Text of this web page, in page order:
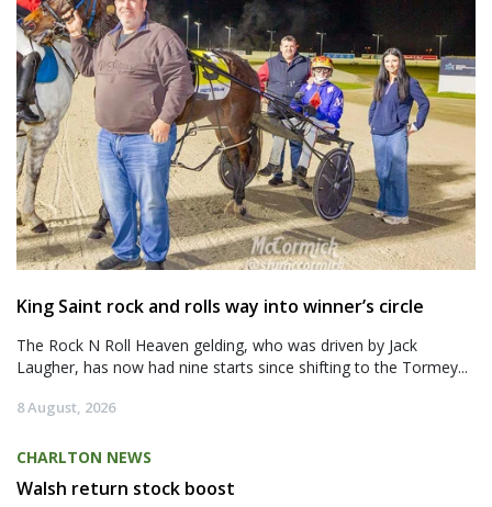
King Saint rock and rolls way into winner’s circle
The Rock N Roll Heaven gelding, who was driven by Jack
Laugher, has now had nine starts since shifting to the Tormey...
8 August, 2026
CHARLTON NEWS
Walsh return stock boost